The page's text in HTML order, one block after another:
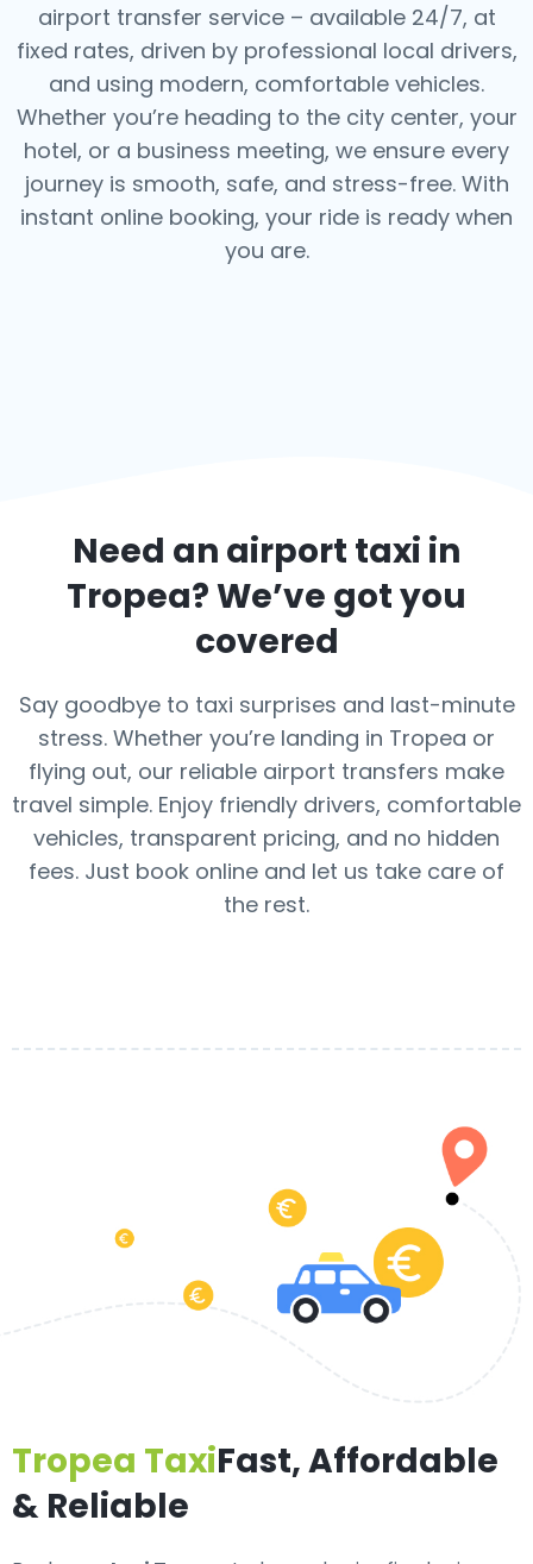
airport transfer service – available 24/7, at
fixed rates, driven by professional local drivers,
and using modern, comfortable vehicles.
Whether you’re heading to the city center, your
hotel, or a business meeting, we ensure every
journey is smooth, safe, and stress-free. With
instant online booking, your ride is ready when
you are.
Need an airport taxi in
Tropea? We’ve got you
covered
Say goodbye to taxi surprises and last-minute
stress. Whether you’re landing in Tropea or
flying out, our reliable airport transfers make
travel simple. Enjoy friendly drivers, comfortable
vehicles, transparent pricing, and no hidden
fees. Just book online and let us take care of
the rest.
Tropea TaxiFast, Affordable
& Reliable